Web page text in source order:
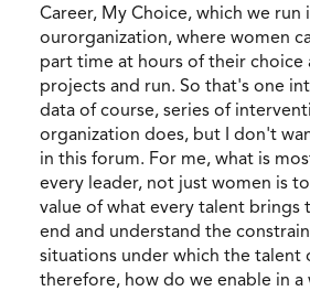
Career, My Choice, which we run
ourorganization, where women
part time at hours of their choice
projects and run. So that's one
data of course, series of
organization does, but I don't
in this forum. For me, what is
every leader, not just women is
value of what every talent brings
end and understand the
situations under which the talent
therefore, how do we enable in a